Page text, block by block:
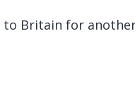
Britain for